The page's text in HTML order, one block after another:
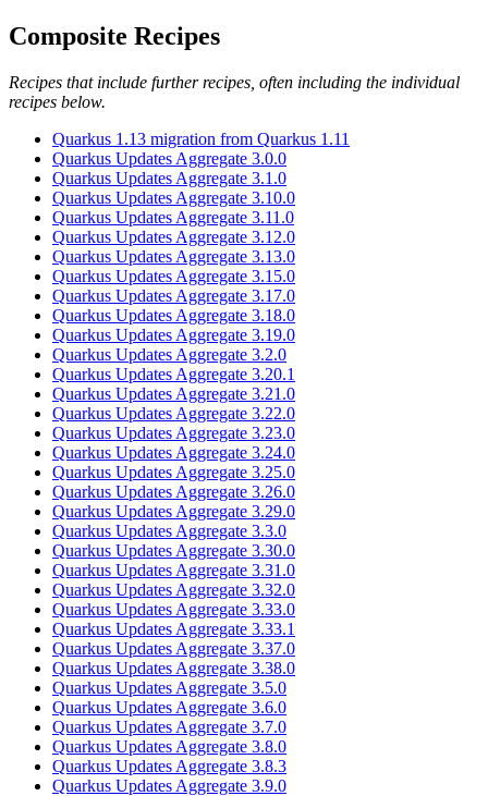
Composite Recipes
Recipes that include further recipes, often including the individual
recipes below.
Quarkus 1.13 migration from Quarkus 1.11
Quarkus Updates Aggregate 3.0.0
Quarkus Updates Aggregate 3.1.0
Quarkus Updates Aggregate 3.10.0
Quarkus Updates Aggregate 3.11.0
Quarkus Updates Aggregate 3.12.0
Quarkus Updates Aggregate 3.13.0
Quarkus Updates Aggregate 3.15.0
Quarkus Updates Aggregate 3.17.0
Quarkus Updates Aggregate 3.18.0
Quarkus Updates Aggregate 3.19.0
Quarkus Updates Aggregate 3.2.0
Quarkus Updates Aggregate 3.20.1
Quarkus Updates Aggregate 3.21.0
Quarkus Updates Aggregate 3.22.0
Quarkus Updates Aggregate 3.23.0
Quarkus Updates Aggregate 3.24.0
Quarkus Updates Aggregate 3.25.0
Quarkus Updates Aggregate 3.26.0
Quarkus Updates Aggregate 3.29.0
Quarkus Updates Aggregate 3.3.0
Quarkus Updates Aggregate 3.30.0
Quarkus Updates Aggregate 3.31.0
Quarkus Updates Aggregate 3.32.0
Quarkus Updates Aggregate 3.33.0
Quarkus Updates Aggregate 3.33.1
Quarkus Updates Aggregate 3.37.0
Quarkus Updates Aggregate 3.38.0
Quarkus Updates Aggregate 3.5.0
Quarkus Updates Aggregate 3.6.0
Quarkus Updates Aggregate 3.7.0
Quarkus Updates Aggregate 3.8.0
Quarkus Updates Aggregate 3.8.3
Quarkus Updates Aggregate 3.9.0